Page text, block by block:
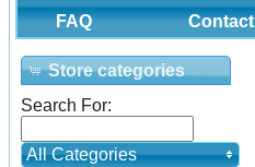
FAQ
Contact
Store categories
Search For:
All Categories